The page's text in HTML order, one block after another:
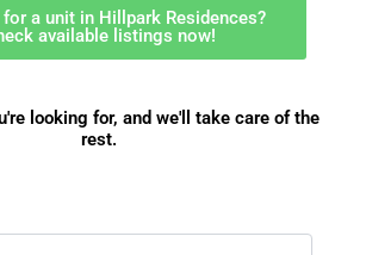
a unit in Hillpark Residences?
available listings now!
looking for, and we'll take care of the
rest.